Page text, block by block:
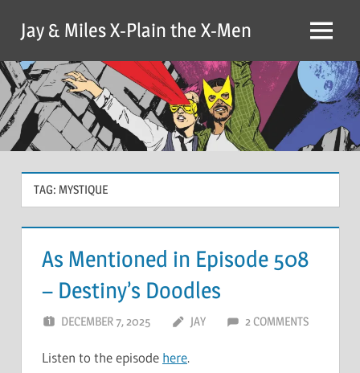
content
Jay & Miles X-Plain the X-Men Menu
TAG: MYSTIQUE
As Mentioned in Episode 508
– Destiny’s Doodles
DECEMBER 7, 2025 JAY 2 COMMENTS
Listen to the episode here.